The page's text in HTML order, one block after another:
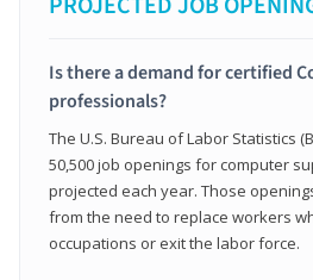
Is there a demand for certified
professionals?
The U.S. Bureau of Labor Statistics
50,500 job openings for computer
projected each year. Those
from the need to replace workers
occupations or exit the labor force.